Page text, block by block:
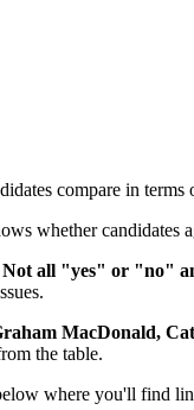
compare in
whether candidates
Not all "yes" or "no"
MacDonald,
the table.
where you'll find